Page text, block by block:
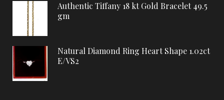
Authentic Tiffany 18 kt Gold Bracelet 49.5
gm
Natural Diamond Ring Heart Shape 1.02ct
E/VS2